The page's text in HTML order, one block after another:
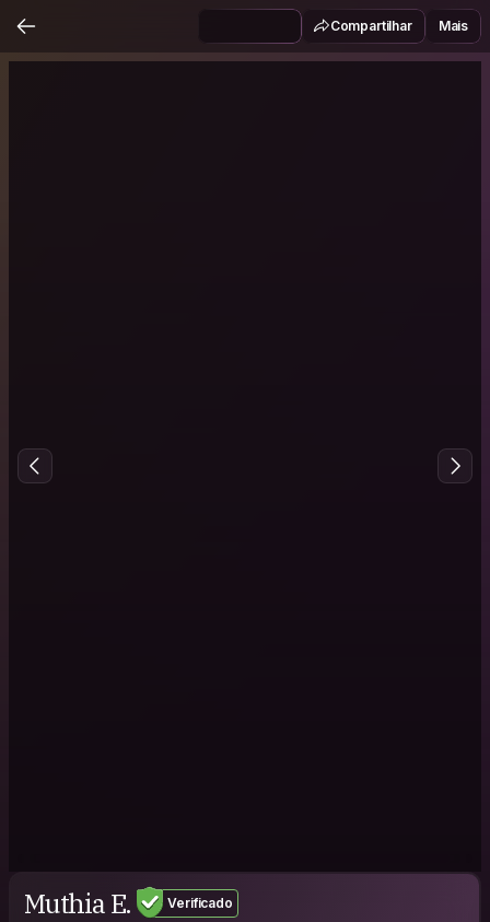
Compartilhar Mais
Muthia E. Verificado